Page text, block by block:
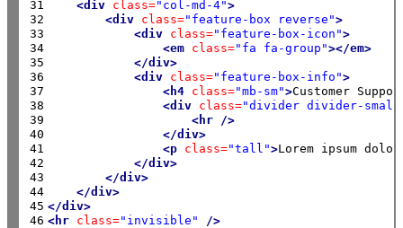
31
32
33
34
35
36
37
38
39
40
41
42
43
44
45
46
<div class="col-md-4">
<div class="feature-box reverse">
<div class="feature-box-icon">
<em class="fa fa-group"></em>
</div>
<div class="feature-box-info">
<h4 class="mb-sm">Customer
<div class="divider divider-
<hr
/>
</div>
<p class="tall">Lorem ipsum
</div>
</div>
</div>
</div>
<hr class="invisible" />